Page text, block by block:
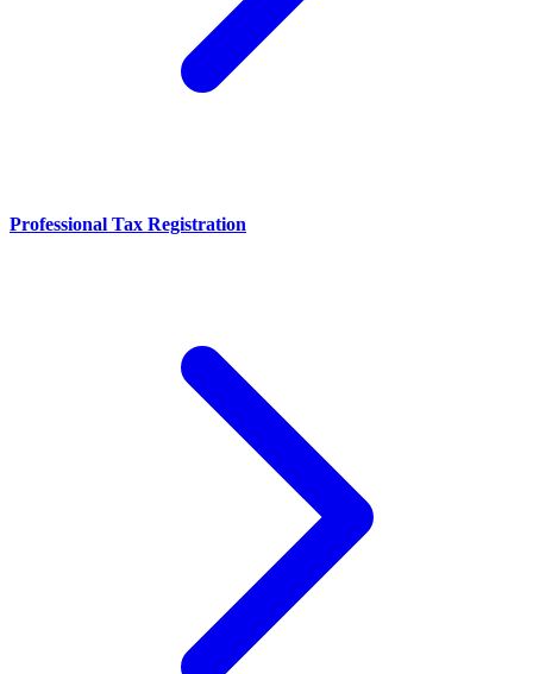
Professional Tax Registration